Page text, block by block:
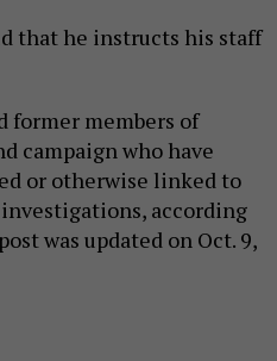
that he instructs his staff
former members of
campaign who have
or otherwise linked to
according
was updated on Oct. 9,